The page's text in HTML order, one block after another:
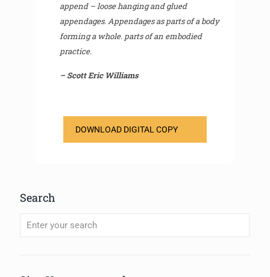
append – loose hanging and glued
appendages. Appendages as parts of a body
forming a whole. parts of an embodied
practice.
– Scott Eric Williams
DOWNLOAD DIGITAL COPY
Search